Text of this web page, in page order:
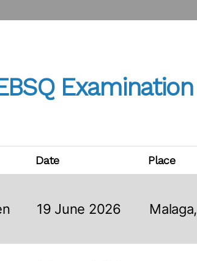
Examination
Date Place
19 June 2026